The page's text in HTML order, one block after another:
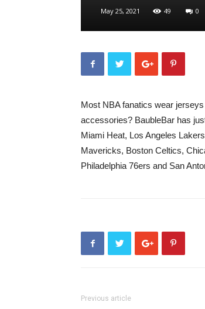
May 25, 2021 49 0
Most NBA fanatics wear
accessories? BaubleBar has
Miami Heat, Los Angeles
Mavericks, Boston Celtics,
Philadelphia 76ers and San
Previous article